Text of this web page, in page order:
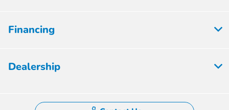
Financing
Dealership